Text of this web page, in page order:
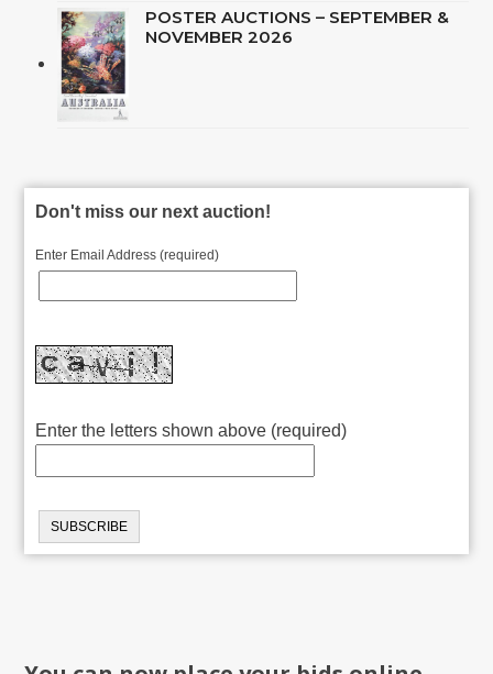
POSTER AUCTIONS – SEPTEMBER &
NOVEMBER 2026
Don't miss our next auction!
Enter Email Address (required)
Enter the letters shown above (required)